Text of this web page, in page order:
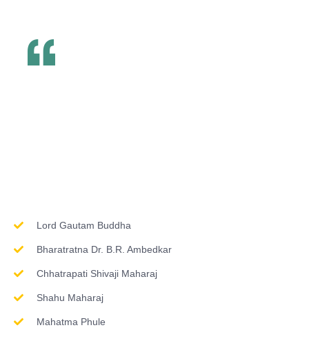
Lord Gautam Buddha
Bharatratna Dr. B.R. Ambedkar
Chhatrapati Shivaji Maharaj
Shahu Maharaj
Mahatma Phule